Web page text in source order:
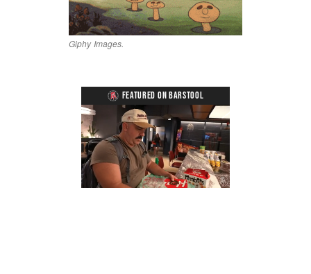
Giphy Images.
FEATURED ON BARSTOOL
UnmuteLoaded:
5.15%
Playback
Rate